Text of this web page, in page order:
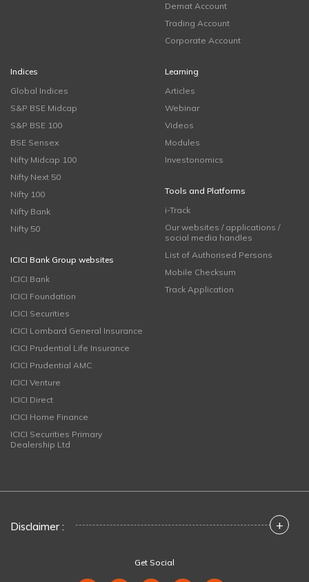
Demat Account
Trading Account
Corporate Account
Indices
Global Indices
S&P BSE Midcap
S&P BSE 100
BSE Sensex
Nifty Midcap 100
Nifty Next 50
Nifty 100
Nifty Bank
Nifty 50
ICICI Bank Group websites
ICICI Bank
ICICI Foundation
ICICI Securities
ICICI Lombard General Insurance
ICICI Prudential Life Insurance
ICICI Prudential AMC
ICICI Venture
ICICI Direct
ICICI Home Finance
ICICI Securities Primary
Dealership Ltd
Learning
Articles
Webinar
Videos
Modules
Investonomics
Tools and Platforms
i-Track
Our websites / applications /
social media handles
List of Authorised Persons
Mobile Checksum
Track Application
Disclaimer : +
Get Social